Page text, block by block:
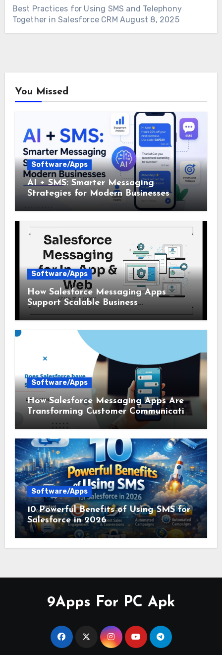
Best Practices for Using SMS and Telephony
Together in Salesforce CRM August 8, 2025
You Missed
Software/Apps
AI + SMS: Smarter Messaging
Strategies for Modern Businesses
Software/Apps
How Salesforce Messaging Apps
Support Scalable Business
Communication
Software/Apps
How Salesforce Messaging Apps Are
Transforming Customer Communication
in 2026
Software/Apps
10 Powerful Benefits of Using SMS for
Salesforce in 2026
9Apps For PC Apk